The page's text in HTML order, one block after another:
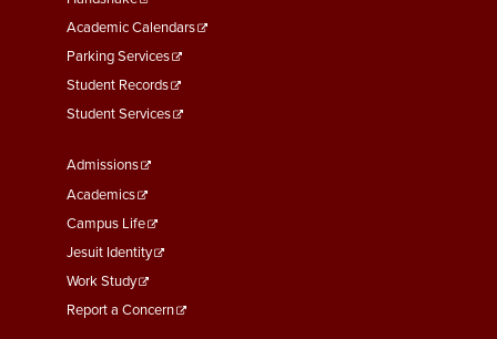
Academic Calendars
Parking Services
Student Records
Student Services
Footer
Menu
Third
Admissions
Academics
Campus Life
Jesuit Identity
Work Study
Report a Concern